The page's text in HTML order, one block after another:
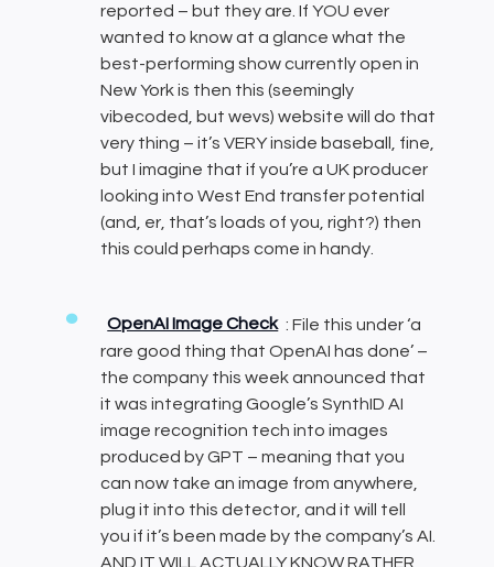
reported – but they are. If YOU ever
wanted to know at a glance what the
best-performing show currently open in
New York is then this (seemingly
vibecoded, but wevs) website will do that
very thing – it’s VERY inside baseball, fine,
but I imagine that if you’re a UK producer
looking into West End transfer potential
(and, er, that’s loads of you, right?) then
this could perhaps come in handy.
OpenAI Image Check : File this under ‘a
rare good thing that OpenAI has done’ –
the company this week announced that
it was integrating Google’s SynthID AI
image recognition tech into images
produced by GPT – meaning that you
can now take an image from anywhere,
plug it into this detector, and it will tell
you if it’s been made by the company’s AI.
AND IT WILL ACTUALLY KNOW RATHER